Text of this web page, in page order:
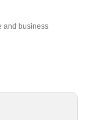
and business